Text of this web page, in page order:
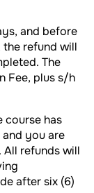
and before
refund will
The
Fee, plus s/h
course has
you are
refunds will
after six (6)